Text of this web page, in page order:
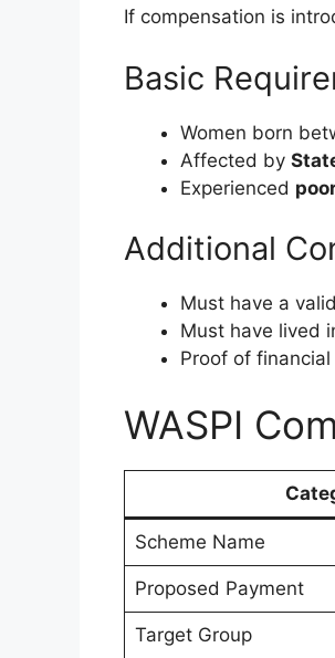
If compensation is
Basic
Women born
Affected by
Experienced
Additional
Must have a valid
Must have lived
Proof of
WASPI
Scheme Name
Proposed Payment
Target Group